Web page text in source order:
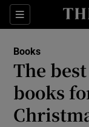
Sections
Books
The
books